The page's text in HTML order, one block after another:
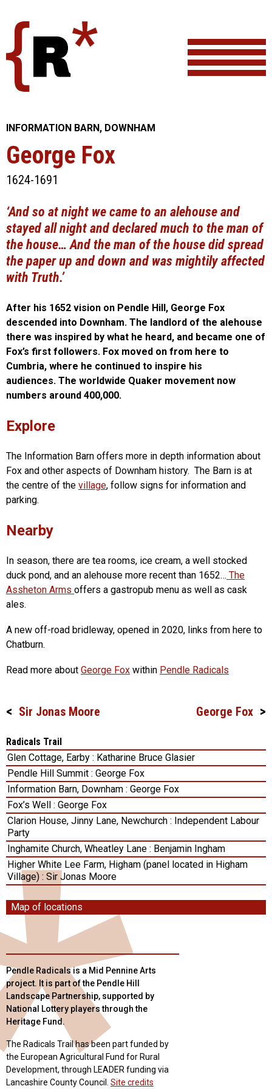
content
INFORMATION BARN, DOWNHAM
George Fox
1624-1691
‘And so at night we came to an alehouse and
stayed all night and declared much to the man of
the house… And the man of the house did spread
the paper up and down and was mightily affected
with Truth.’
After his 1652 vision on Pendle Hill, George Fox
descended into Downham. The landlord of the alehouse
there was inspired by what he heard, and became one of
Fox’s first followers. Fox moved on from here to
Cumbria, where he continued to inspire his
audiences. The worldwide Quaker movement now
numbers around 400,000.
Explore
The Information Barn offers more in depth information about
Fox and other aspects of Downham history. The Barn is at
the centre of the village, follow signs for information and
parking.
Nearby
In season, there are tea rooms, ice cream, a well stocked
duck pond, and an alehouse more recent than 1652… The
Assheton Arms offers a gastropub menu as well as cask
ales.
A new off-road bridleway, opened in 2020, links from here to
Chatburn.
Read more about George Fox within Pendle Radicals
Post
navigation
Sir Jonas Moore George Fox
Radicals Trail
Glen Cottage, Earby : Katharine Bruce Glasier
Pendle Hill Summit : George Fox
Information Barn, Downham : George Fox
Fox’s Well : George Fox
Clarion House, Jinny Lane, Newchurch : Independent Labour
Party
Inghamite Church, Wheatley Lane : Benjamin Ingham
Higher White Lee Farm, Higham (panel located in Higham
Village) : Sir Jonas Moore
Map of locations
Pendle Radicals is a Mid Pennine Arts
project. It is part of the Pendle Hill
Landscape Partnership, supported by
National Lottery players through the
Heritage Fund.
The Radicals Trail has been part funded by
the European Agricultural Fund for Rural
Development, through LEADER funding via
Lancashire County Council. Site credits